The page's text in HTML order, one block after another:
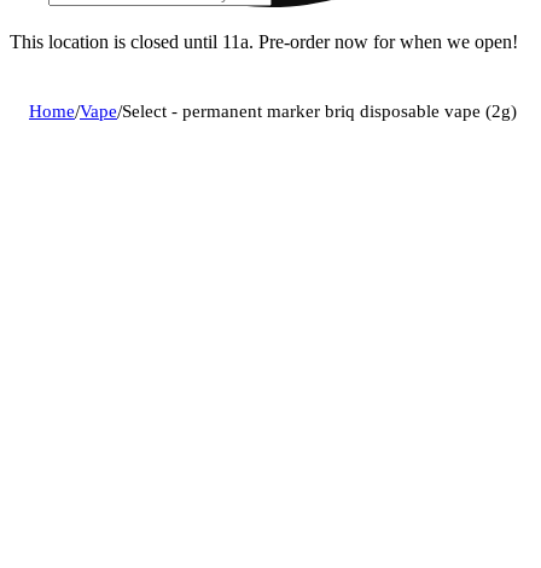
This location is closed until 11a. Pre-order now for when we open!
Home/Vape/Select - permanent marker briq disposable vape (2g)